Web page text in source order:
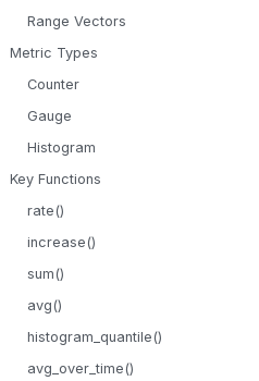
Range Vectors
Metric Types
Counter
Gauge
Histogram
Key Functions
rate()
increase()
sum()
avg()
histogram_quantile()
avg_over_time()